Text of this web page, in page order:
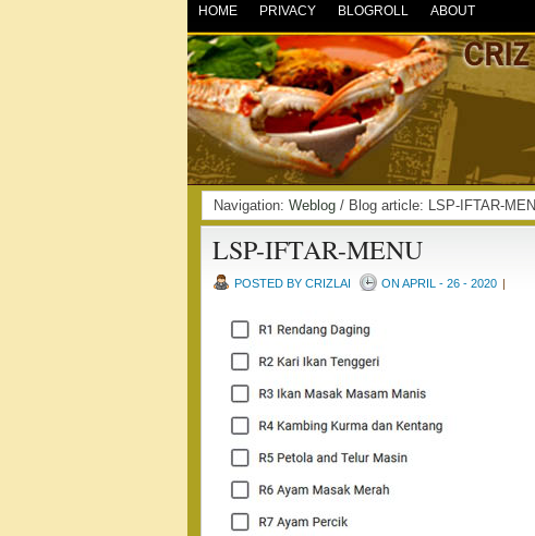
HOME PRIVACY BLOGROLL ABOUT
Navigation: Weblog / Blog article: LSP-IFTAR-
LSP-IFTAR-MENU
POSTED BY CRIZLAI ON APRIL - 26 - 2020 |